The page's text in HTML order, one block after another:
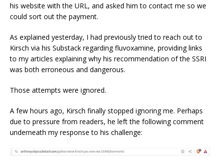
his website with the URL, and asked him to contact me so we
could sort out the payment.
As explained yesterday, I had previously tried to reach out to
Kirsch via his Substack regarding fluvoxamine, providing links
to my articles explaining why his recommendation of the SSRI
was both erroneous and dangerous.
Those attempts were ignored.
A few hours ago, Kirsch finally stopped ignoring me. Perhaps
due to pressure from readers, he left the following comment
underneath my response to his challenge: